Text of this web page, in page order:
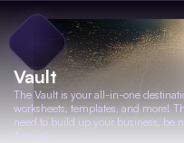
Vault
The Vault is your all-in-one
worksheets, templates, and more!
need to build up your business, be
Annual.